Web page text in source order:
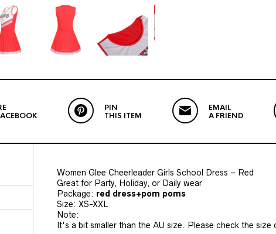
PIN
THIS ITEM
EMAIL
A FRIEND
Women Glee Cheerleader Girls School Dress – Red
Great for Party, Holiday, or Daily wear
Package: red dress+pom poms
Size: XS-XXL
Note:
It's a bit smaller than the AU size. Please check the